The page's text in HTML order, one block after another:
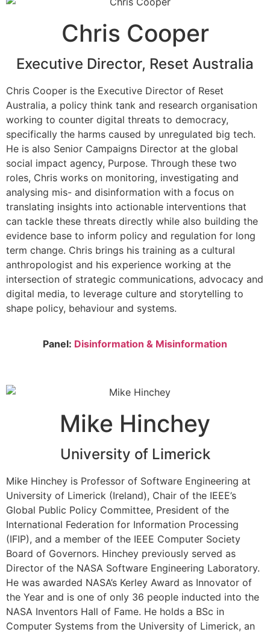
Chris Cooper
Executive Director, Reset Australia
Chris Cooper is the Executive Director of Reset
Australia, a policy think tank and research organisation
working to counter digital threats to democracy,
specifically the harms caused by unregulated big tech.
He is also Senior Campaigns Director at the global
social impact agency, Purpose. Through these two
roles, Chris works on monitoring, investigating and
analysing mis- and disinformation with a focus on
translating insights into actionable interventions that
can tackle these threats directly while also building the
evidence base to inform policy and regulation for long
term change. Chris brings his training as a cultural
anthropologist and his experience working at the
intersection of strategic communications, advocacy and
digital media, to leverage culture and storytelling to
shape policy, behaviour and systems.
Panel: Disinformation & Misinformation
Mike Hinchey
University of Limerick
Mike Hinchey is Professor of Software Engineering at
University of Limerick (Ireland), Chair of the IEEE’s
Global Public Policy Committee, President of the
International Federation for Information Processing
(IFIP), and a member of the IEEE Computer Society
Board of Governors. Hinchey previously served as
Director of the NASA Software Engineering Laboratory.
He was awarded NASA’s Kerley Award as Innovator of
the Year and is one of only 36 people inducted into the
NASA Inventors Hall of Fame. He holds a BSc in
Computer Systems from the University of Limerick, an